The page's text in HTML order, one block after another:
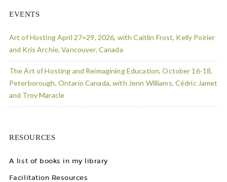
EVENTS
Art of Hosting April 27=29, 2026, with Caitlin Frost, Kelly Poirier
and Kris Archie, Vancouver, Canada
The Art of Hosting and Reimagining Education, October 16-18,
Peterborough, Ontario Canada, with Jenn Williams, Cédric Jamet
and Troy Maracle
RESOURCES
A list of books in my library
Facilitation Resources